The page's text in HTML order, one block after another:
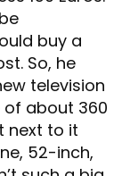
buy a
So, he
television
about 360
next to it
52-inch,